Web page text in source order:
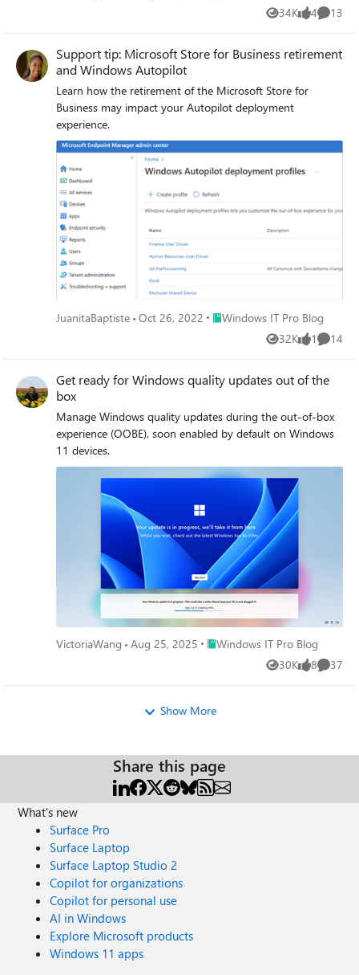
34K
Views 4
likes 13
Support tip: Microsoft Store for Business retirement
and Windows Autopilot
Learn how the retirement of the Microsoft Store for
Business may impact your Autopilot deployment
experience.
JuanitaBaptiste Oct 26, 2022 Place Windows IT Pro Blog
Windows IT Pro Blog
32K
Views 1
like 14
Get ready for Windows quality updates out of the
box
Manage Windows quality updates during the out-of-box
experience (OOBE), soon enabled by default on Windows
11 devices.
VictoriaWang Aug 25, 2025 Place Windows IT Pro Blog
Windows IT Pro Blog
30K
Views 8
likes 37
Show More
Share this page
What's new
Surface Pro
Surface Laptop
Surface Laptop Studio 2
Copilot for organizations
Copilot for personal use
AI in Windows
Explore Microsoft products
Windows 11 apps